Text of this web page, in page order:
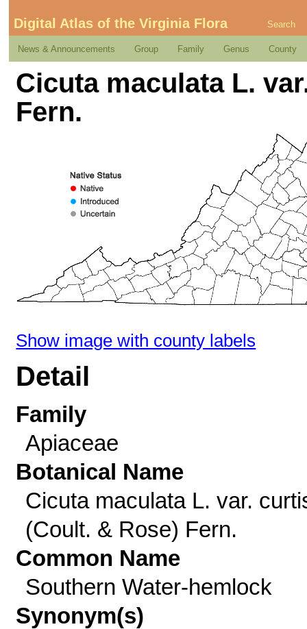
Digital Atlas of the Virginia Flora Search
News & Announcements Group Family Genus County
Cicuta maculata L.
Fern.
Show image with county labels
Detail
Family
Apiaceae
Botanical Name
Cicuta maculata L. var.
(Coult. & Rose) Fern.
Common Name
Southern Water-hemlock
Synonym(s)